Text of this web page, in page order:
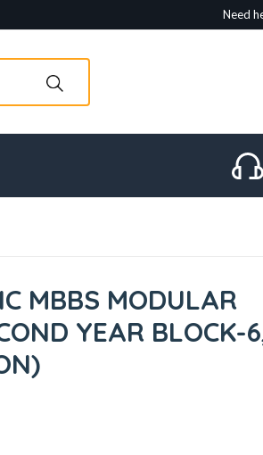
Need
MBBS MODULAR
YEAR BLOCK-